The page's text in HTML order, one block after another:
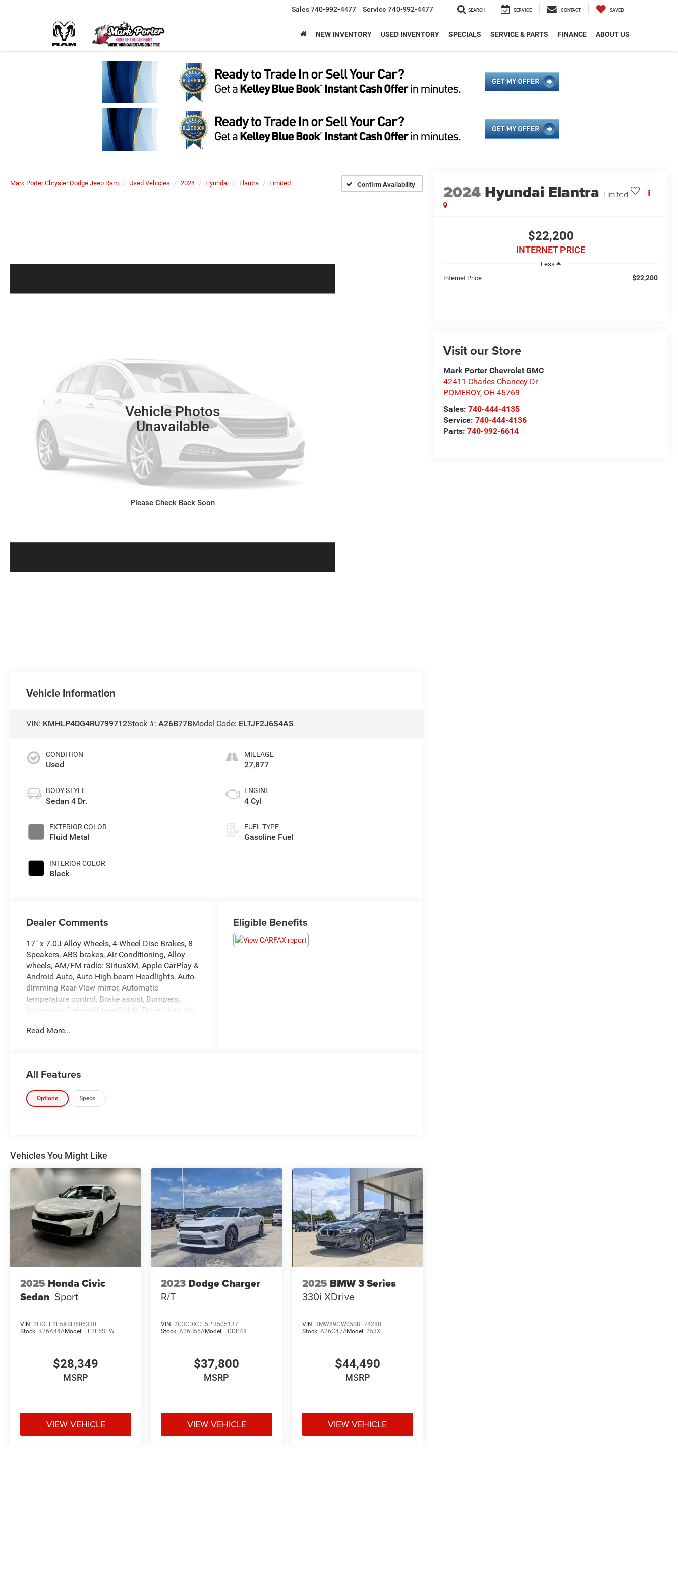
Sales740-992-4477 Service 740-992-4477 SEARCH SERVICE CONTACT SAVED
NEW INVENTORY USED INVENTORY SPECIALS SERVICE & PARTS FINANCE ABOUT US
Mark Porter Chrysler Dodge Jeep Ram Used Vehicles 2024 Hyundai Elantra Limited Confirm Availability
Vehicle Photos
Unavailable
Please Check Back Soon
2024 Hyundai Elantra Limited
$22,200
INTERNET PRICE
Less
Internet Price
$22,200
Visit our Store
Mark Porter Chevrolet GMC
42411 Charles Chancey Dr
POMEROY, OH 45769
Sales:740-444-4135
Service:740-444-4136
Parts:740-992-6614
Vehicle Information
VIN: KMHLP4DG4RU799712Stock #:A26B77BModel Code: ELTJF2J6S4AS
CONDITION
Used
BODY STYLE
Sedan 4 Dr.
EXTERIOR COLOR
Fluid Metal
INTERIOR COLOR
Black
MILEAGE
27,877
ENGINE
4 Cyl
FUEL TYPE
Gasoline Fuel
Dealer Comments
17" x 7.0J Alloy Wheels, 4-Wheel Disc Brakes, 8
Speakers, ABS brakes, Air Conditioning, Alloy
wheels, AM/FM radio: SiriusXM, Apple CarPlay &
Android Auto, Auto High-beam Headlights, Auto-
dimming Rear-View mirror, Automatic
temperature control, Brake assist, Bumpers:
body-color, Delay-off headlights, Driver door bin,
Dual front side impact airbags, Electronic
zone A/C, Front reading lights, Front wheel
independent suspension, Fully automatic
headlights, Heated door mirrors, Heated Front
Bucket Seats, Heated front seats, Illuminated
display, Overhead airbag, Overhead console,
vanity mirror, Power door mirrors, Power driver
seat, Power moonroof, Power steering, Power
windows, Radio: AM/FM/HD/SiriusXM Display
Audio, Rear seat center armrest, Rear side impact
airbag, Rear window defroster, Remote keyless
entry, Security system, Speed control, Speed-
sensing steering, Split folding rear seat, Steering
wheel mounted audio controls, Tachometer,
Telescoping steering wheel, Tilt steering wheel,
indicator mirrors, Variably intermittent wipers.
Read More...
Eligible Benefits
All Features
Options Specs
Vehicles You Might Like
2025 Honda Civic
Sedan Sport
VIN: 2HGFE2F5XSH505330
Stock: K26A44AModel: FE2F5SEW
$28,349
MSRP
VIEW VEHICLE
2023 Dodge Charger
R/T
VIN:2C3CDXCT5PH505137
Stock:A26B55AModel: LDDP48
$37,800
MSRP
VIEW VEHICLE
2025 BMW 3 Series
330i XDrive
VIN: 3MW89CW05S8F78280
Stock: A26C47AModel: 253X
$44,490
MSRP
VIEW VEHICLE